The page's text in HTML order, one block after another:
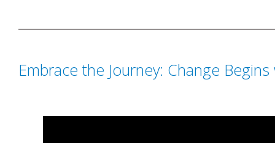
Embrace the Journey: Change